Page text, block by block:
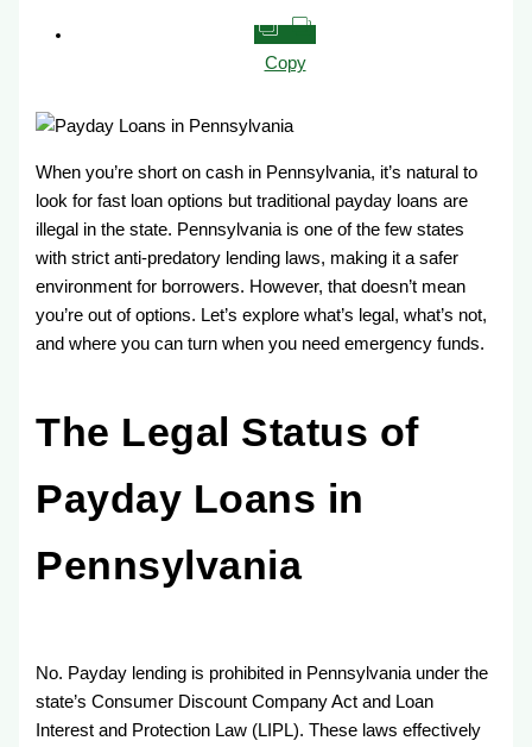
Copy
When you’re short on cash in Pennsylvania, it’s natural to
look for fast loan options but traditional payday loans are
illegal in the state. Pennsylvania is one of the few states
with strict anti-predatory lending laws, making it a safer
environment for borrowers. However, that doesn’t mean
you’re out of options. Let’s explore what’s legal, what’s not,
and where you can turn when you need emergency funds.
The Legal Status of
Payday Loans in
Pennsylvania
No. Payday lending is prohibited in Pennsylvania under the
state’s Consumer Discount Company Act and Loan
Interest and Protection Law (LIPL). These laws effectively